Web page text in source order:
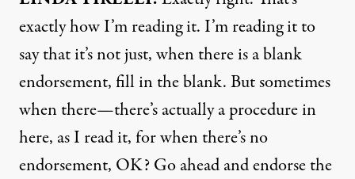
exactly how I’m reading it. I’m reading it to
say that it’s not just, when there is a blank
endorsement, fill in the blank. But sometimes
when there—there’s actually a procedure in
here, as I read it, for when there’s no
endorsement, OK? Go ahead and endorse the